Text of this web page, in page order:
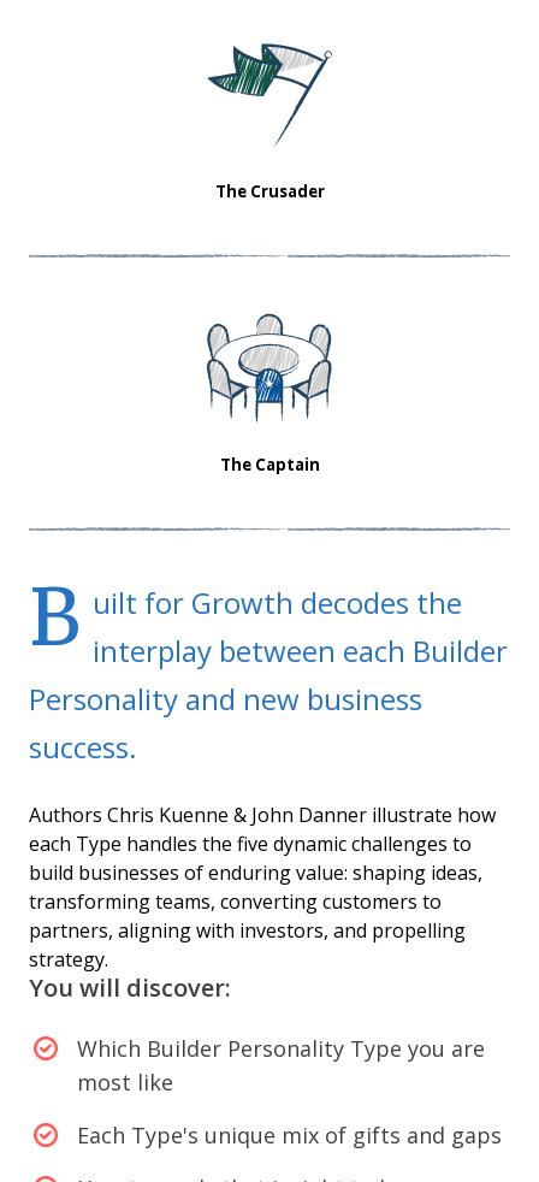
The Crusader
The Captain
B uilt for Growth decodes the
interplay between each Builder
Personality and new business
success.
Authors Chris Kuenne & John Danner illustrate how
each Type handles the five dynamic challenges to
build businesses of enduring value: shaping ideas,
transforming teams, converting customers to
partners, aligning with investors, and propelling
strategy.
You will discover:
Which Builder Personality Type you are
most like
Each Type's unique mix of gifts and gaps